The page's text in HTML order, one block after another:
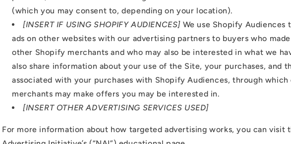
(which you may consent to, depending on your location).
[INSERT IF USING SHOPIFY AUDIENCES] We use Shopify Audiences
ads on other websites with our advertising partners to buyers who
other Shopify merchants and who may also be interested in what we
also share information about your use of the Site, your purchases, and
associated with your purchases with Shopify Audiences, through
merchants may make offers you may be interested in.
[INSERT OTHER ADVERTISING SERVICES USED]
For more information about how targeted advertising works, you can visit